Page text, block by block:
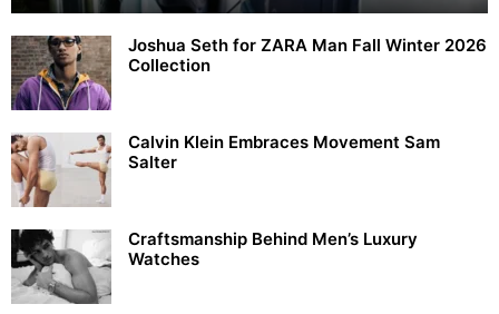
Joshua Seth for ZARA Man Fall Winter 2026
Collection
Calvin Klein Embraces Movement Sam
Salter
Craftsmanship Behind Men’s Luxury
Watches